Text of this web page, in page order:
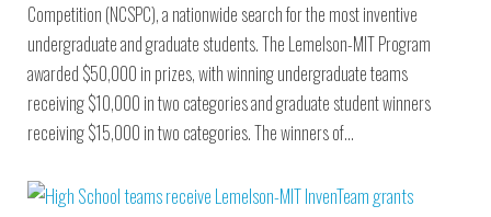
Competition (NCSPC), a nationwide search for the most inventive
undergraduate and graduate students. The Lemelson-MIT Program
awarded $50,000 in prizes, with winning undergraduate teams
receiving $10,000 in two categories and graduate student winners
receiving $15,000 in two categories. The winners of…